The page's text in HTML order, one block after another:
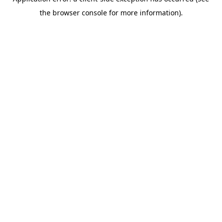
the browser console for more information).